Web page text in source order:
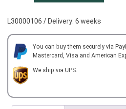
SD16-
quantity
L30000106 / Delivery: 6 weeks
You can buy them securely via
Mastercard, Visa and American
We ship via UPS.